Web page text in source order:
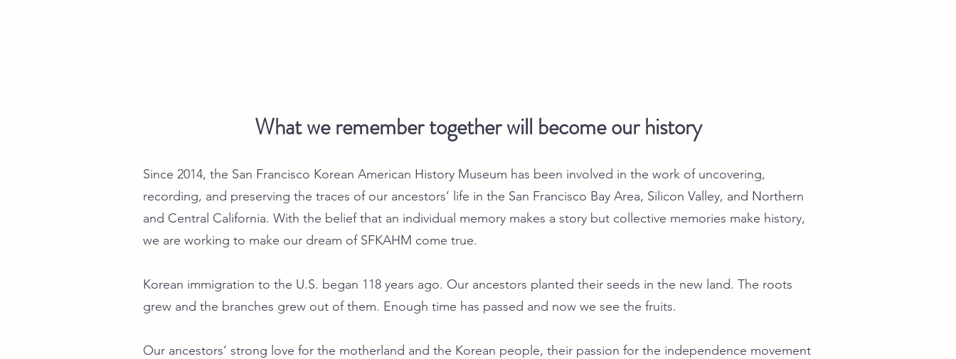
What we remember together will become our history
Since 2014, the San Francisco Korean American History Museum has been involved in the work of uncovering,
recording, and preserving the traces of our ancestors’ life in the San Francisco Bay Area, Silicon Valley, and Northern
and Central California. With the belief that an individual memory makes a story but collective memories make history,
we are working to make our dream of SFKAHM come true.
Korean immigration to the U.S. began 118 years ago. Our ancestors planted their seeds in the new land. The roots
grew and the branches grew out of them. Enough time has passed and now we see the fruits.
Our ancestors’ strong love for the motherland and the Korean people, their passion for the independence movement